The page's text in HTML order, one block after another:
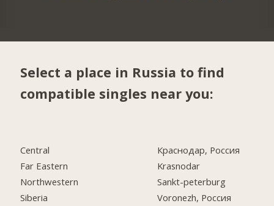
Select a place in Russia to find
compatible singles near you:
Central
Far Eastern
Northwestern
Siberia
Краснодар, Россия
Krasnodar
Sankt-peterburg
Voronezh, Россия